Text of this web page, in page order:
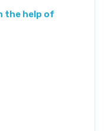
the help of